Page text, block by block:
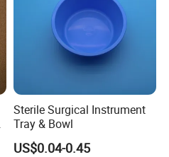
Sterile Surgical Instrument
Tray & Bowl
US$0.04-0.45